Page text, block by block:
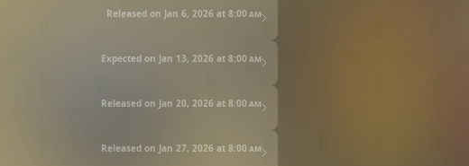
Released on Jan 6, 2026 at 8:00 am
Expected on Jan 13, 2026 at 8:00 am
Released on Jan 20, 2026 at 8:00 am
Released on Jan 27, 2026 at 8:00 am